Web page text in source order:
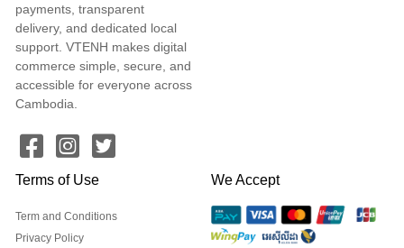
payments, transparent
delivery, and dedicated local
support. VTENH makes digital
commerce simple, secure, and
accessible for everyone across
Cambodia.
Terms of Use
Term and Conditions
Privacy Policy
We Accept